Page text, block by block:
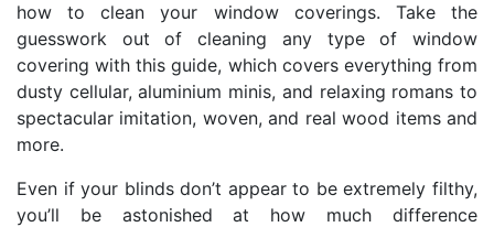
how to clean your window coverings. Take the
guesswork out of cleaning any type of window
covering with this guide, which covers everything from
dusty cellular, aluminium minis, and relaxing romans to
spectacular imitation, woven, and real wood items and
more.
Even if your blinds don’t appear to be extremely filthy,
you’ll be astonished at how much difference